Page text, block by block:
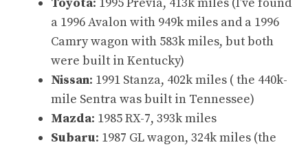
Toyota: 1995 Previa, 413k miles (I’ve found
a 1996 Avalon with 949k miles and a 1996
Camry wagon with 583k miles, but both
were built in Kentucky)
Nissan: 1991 Stanza, 402k miles (the 440k-
mile Sentrawas built in Tennessee)
Mazda: 1985 RX-7, 393k miles
Subaru: 1987 GL wagon, 324k miles (the